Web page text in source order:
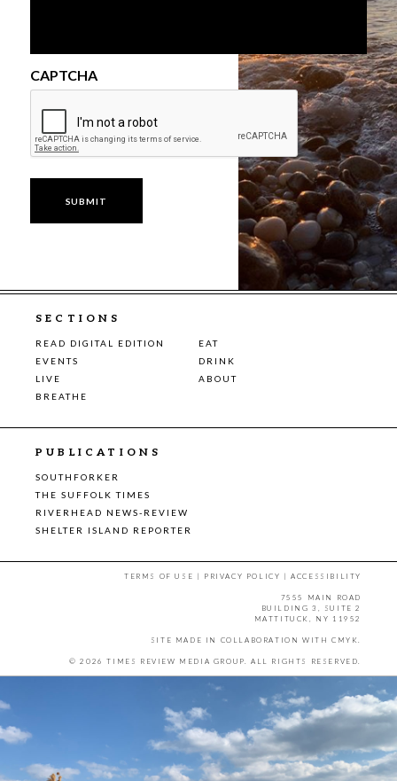
CAPTCHA
SECTIONS
READ DIGITAL EDITION
EAT
EVENTS
DRINK
LIVE
ABOUT
BREATHE
PUBLICATIONS
SOUTHFORKER
THE SUFFOLK TIMES
RIVERHEAD NEWS-REVIEW
SHELTER ISLAND REPORTER
TERMS OF USE | PRIVACY POLICY |ACCESSIBILITY
7555 MAIN ROAD
BUILDING 3, SUITE 2
MATTITUCK, NY 11952
SITE MADE IN COLLABORATION WITH CMYK.
© 2026 TIMES REVIEW MEDIA GROUP. ALL RIGHTS RESERVED.